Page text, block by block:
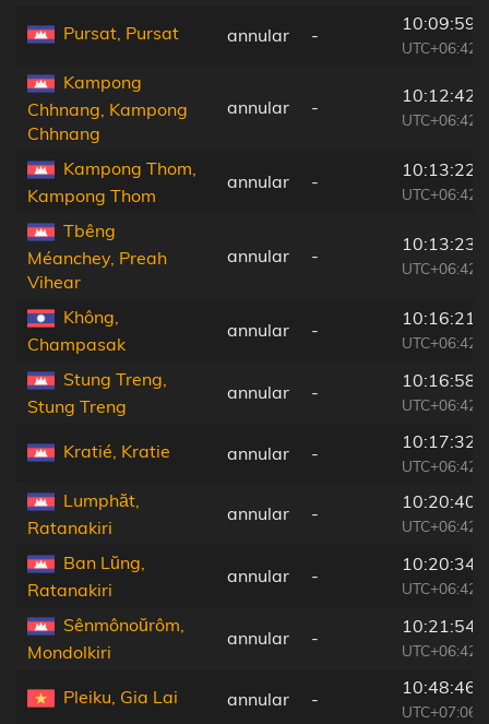
Pursat, Pursat annular -
10:09:59
UTC+06:42
Kampong
Chhnang, Kampong
Chhnang
annular -
10:12:42
UTC+06:42
Kampong Thom,
Kampong Thom
annular -
10:13:22
UTC+06:42
Tbêng
Méanchey, Preah
Vihear
annular -
10:13:23
UTC+06:42
Không,
Champasak
annular -
10:16:21
UTC+06:42
Stung Treng,
Stung Treng
annular -
10:16:58
UTC+06:42
Kratié, Kratie annular -
10:17:32
UTC+06:42
Lumphăt,
Ratanakiri
annular -
10:20:40
UTC+06:42
Ban Lŭng,
Ratanakiri
annular -
10:20:34
UTC+06:42
Sênmônoŭrôm,
Mondolkiri
annular -
10:21:54
UTC+06:42
Pleiku, Gia Lai annular -
10:48:46
UTC+07:06